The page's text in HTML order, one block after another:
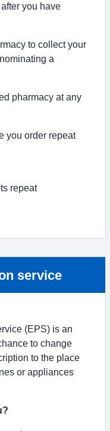
you have
to collect your
a
pharmacy at any
you order repeat
repeat
service
(EPS) is an
to change
to the place
or appliances